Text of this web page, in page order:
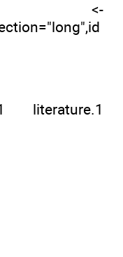
<-
literature.1